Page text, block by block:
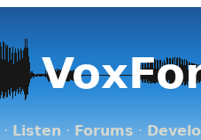
· Listen · Forums ·